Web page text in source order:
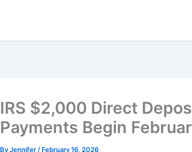
IRS $2,000 Direct
Payments Begin
ByJennifer / February 16, 2026